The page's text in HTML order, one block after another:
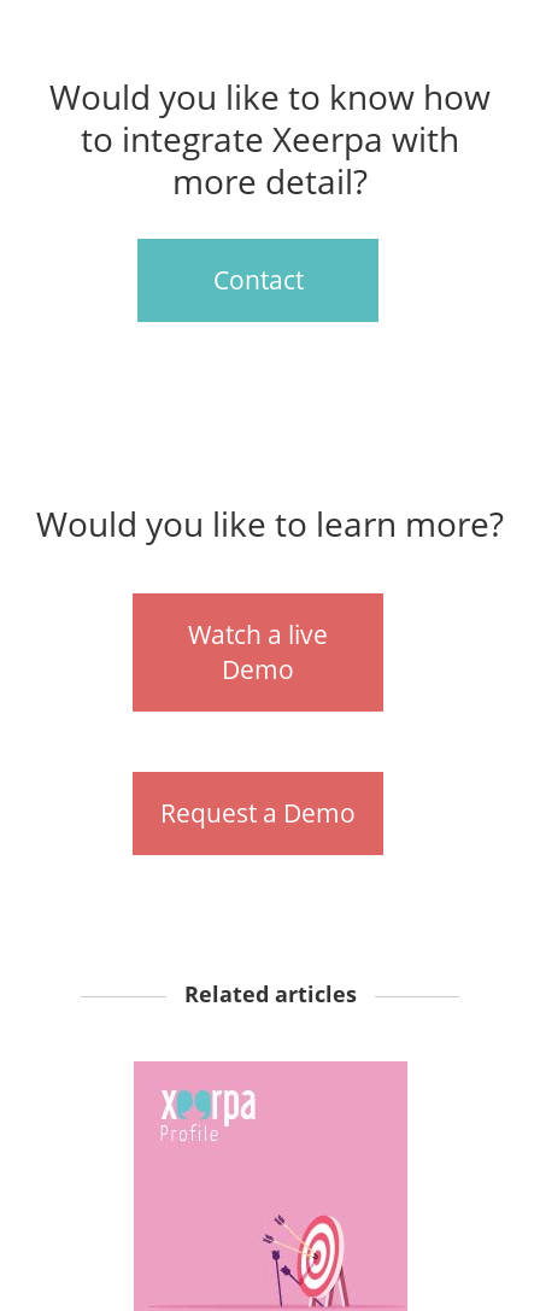
Would you like to know how
to integrate Xeerpa with
more detail?
Contact
Would you like to learn more?
Watch a live
Demo
Request a Demo
Related articles